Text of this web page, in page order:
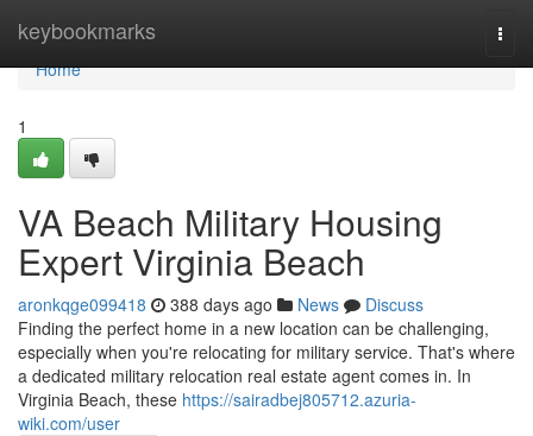
keybookmarks
Home
Home
1
VA Beach Military Housing
Expert Virginia Beach
aronkqge099418 388 days ago News
Discuss
Finding the perfect home in a new location can be challenging,
especially when you're relocating for military service. That's where
a dedicated military relocation real estate agent comes in. In
Virginia Beach, these https://sairadbej805712.azuria-
wiki.com/user